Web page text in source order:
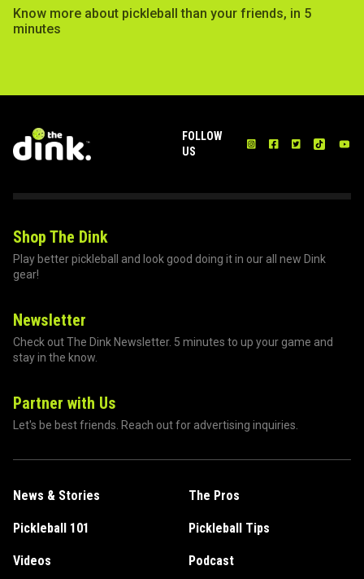
Know more about pickleball than your friends, in 5
minutes
FOLLOW
US
Shop The Dink
Play better pickleball and look good doing it in our all new Dink
gear!
Newsletter
Check out The Dink Newsletter. 5 minutes to up your game and
stay in the know.
Partner with Us
Let's be best friends. Reach out for advertising inquiries.
News & Stories The Pros
Pickleball 101 Pickleball Tips
Videos Podcast